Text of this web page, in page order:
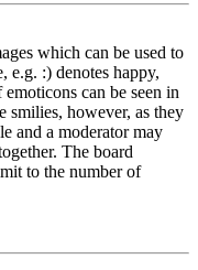
which can be used to
e.g. :) denotes happy,
can be seen in
smilies, however, as they
and a moderator may
The board
to the number of